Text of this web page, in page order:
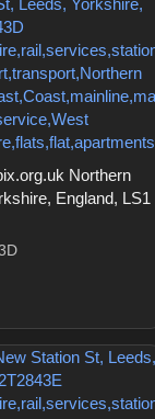
Northern
England, LS1